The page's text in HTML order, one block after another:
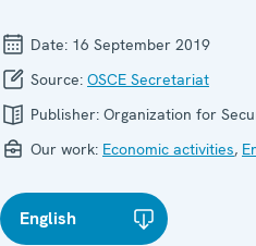
Date: 16 September 2019
Source: OSCE Secretariat
Publisher: Organization for
Our work: Economic activities,
English